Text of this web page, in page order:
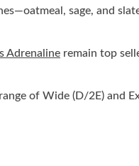
sage, and
Adrenaline remain top
of Wide (D/2E) and